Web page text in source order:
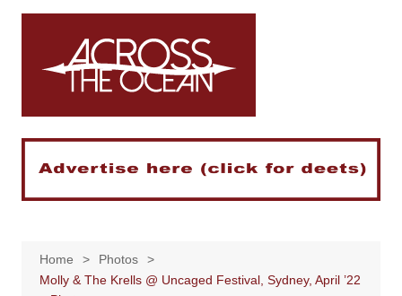
Skip
Home
Photos
Molly & The Krells @ Uncaged Festival, Sydney, April ’22